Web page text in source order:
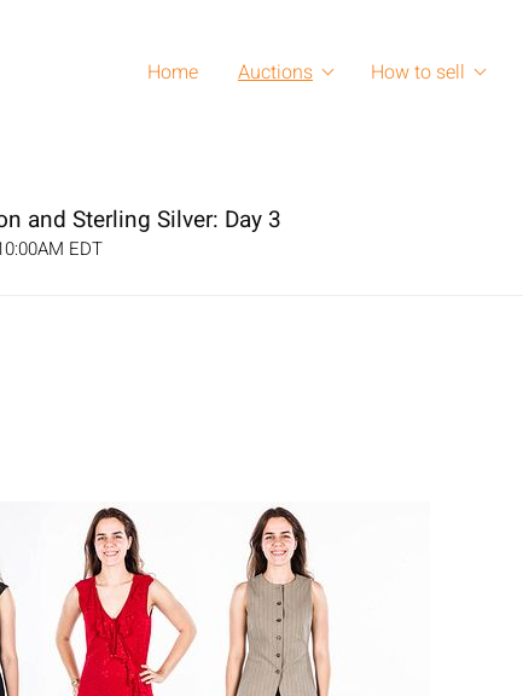
Home Auctions How to sell
and Sterling Silver: Day 3
EDT